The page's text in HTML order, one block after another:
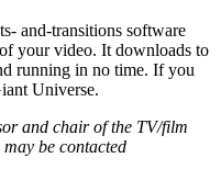
and-transitions software
your video. It downloads to
running in no time. If you
Universe.
and chair of the TV/film
be contacted